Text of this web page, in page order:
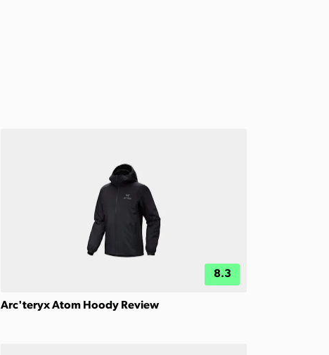
8.3
Arc'teryx Atom Hoody Review